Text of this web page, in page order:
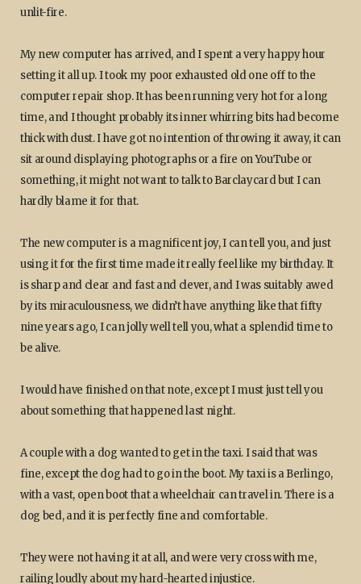
unlit-fire.
My new computer has arrived, and I spent a very happy hour
setting it all up. I took my poor exhausted old one off to the
computer repair shop. It has been running very hot for a long
time, and I thought probably its inner whirring bits had become
thick with dust. I have got no intention of throwing it away, it can
sit around displaying photographs or a fire on YouTube or
something, it might not want to talk to Barclaycard but I can
hardly blame it for that.
The new computer is a magnificent joy, I can tell you, and just
using it for the first time made it really feel like my birthday. It
is sharp and clear and fast and clever, and I was suitably awed
by its miraculousness, we didn’t have anything like that fifty
nine years ago, I can jolly well tell you, what a splendid time to
be alive.
I would have finished on that note, except I must just tell you
about something that happened last night.
A couple with a dog wanted to get in the taxi. I said that was
fine, except the dog had to go in the boot. My taxi is a Berlingo,
with a vast, open boot that a wheelchair can travel in. There is a
dog bed, and it is perfectly fine and comfortable.
They were not having it at all, and were very cross with me,
railing loudly about my hard-hearted injustice.